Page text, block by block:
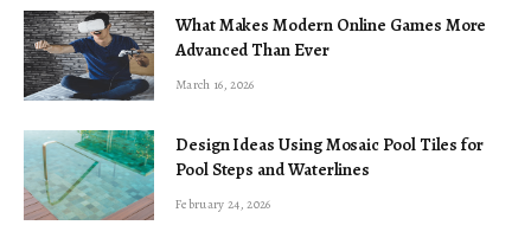
What Makes Modern Online Games More
Advanced Than Ever
March 16, 2026
Design Ideas Using Mosaic Pool Tiles for
Pool Steps and Waterlines
February 24, 2026